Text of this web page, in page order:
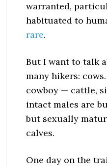
warranted,
habituated to
rare.
But I want to talk
many hikers:
cowboy — cattle,
intact males are
but sexually
calves.
One day on the